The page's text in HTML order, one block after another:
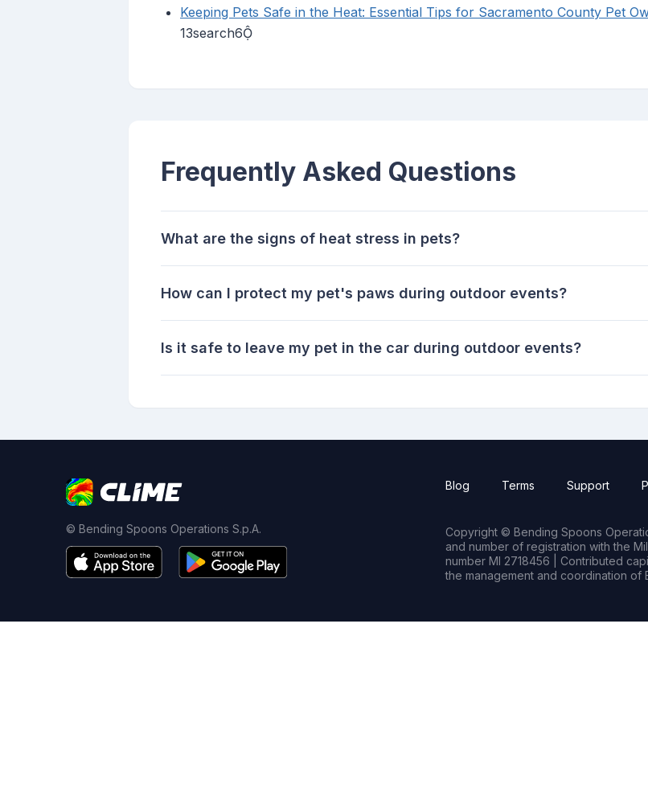
Keeping Pets Safe in the Heat: Essential Tips for Sacramento County Pet
13search6
Frequently Asked Questions
What are the signs of heat stress in pets?
How can I protect my pet's paws during outdoor events?
Is it safe to leave my pet in the car during outdoor events?
© Bending Spoons Operations S.p.A.
Blog Terms Support
Copyright © Bending Spoons
and number of registration with the
number MI 2718456 | Contributed
the management and coordination of